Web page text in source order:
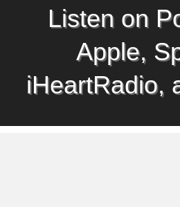
Listen on
Apple,
iHeartRadio,